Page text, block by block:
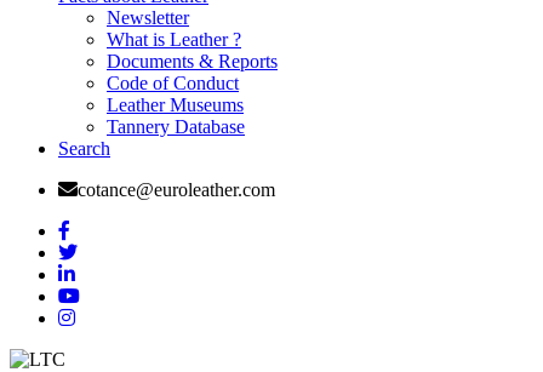
Newsletter
What is Leather ?
Documents & Reports
Code of Conduct
Leather Museums
Tannery Database
Search
cotance@euroleather.com